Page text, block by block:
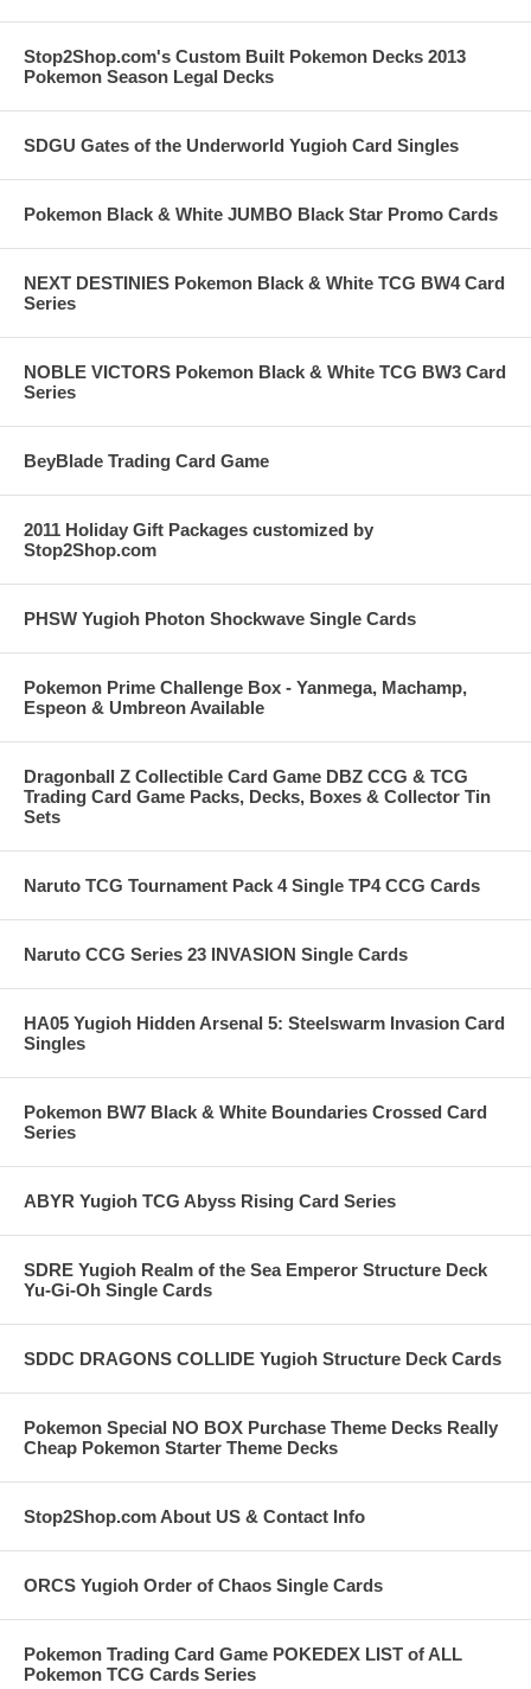
Stop2Shop.com's Custom Built Pokemon Decks 2013
Pokemon Season Legal Decks
SDGU Gates of the Underworld Yugioh Card Singles
Pokemon Black & White JUMBO Black Star Promo Cards
NEXT DESTINIES Pokemon Black & White TCG BW4 Card
Series
NOBLE VICTORS Pokemon Black & White TCG BW3 Card
Series
BeyBlade Trading Card Game
2011 Holiday Gift Packages customized by
Stop2Shop.com
PHSW Yugioh Photon Shockwave Single Cards
Pokemon Prime Challenge Box - Yanmega, Machamp,
Espeon & Umbreon Available
Dragonball Z Collectible Card Game DBZ CCG & TCG
Trading Card Game Packs, Decks, Boxes & Collector Tin
Sets
Naruto TCG Tournament Pack 4 Single TP4 CCG Cards
Naruto CCG Series 23 INVASION Single Cards
HA05 Yugioh Hidden Arsenal 5: Steelswarm Invasion Card
Singles
Pokemon BW7 Black & White Boundaries Crossed Card
Series
ABYR Yugioh TCG Abyss Rising Card Series
SDRE Yugioh Realm of the Sea Emperor Structure Deck
Yu-Gi-Oh Single Cards
SDDC DRAGONS COLLIDE Yugioh Structure Deck Cards
Pokemon Special NO BOX Purchase Theme Decks Really
Cheap Pokemon Starter Theme Decks
Stop2Shop.com About US & Contact Info
ORCS Yugioh Order of Chaos Single Cards
Pokemon Trading Card Game POKEDEX LIST of ALL
Pokemon TCG Cards Series